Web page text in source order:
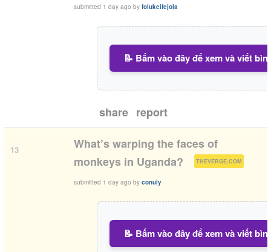
submitted 1 day ago by folukeifejola
📝 Bấm vào đây để xem và viết
share report
13
What’s warping the faces of
monkeys in Uganda?
THEVERGE.COM )
submitted 1 day ago by conuly
📝 Bấm vào đây để xem và viết